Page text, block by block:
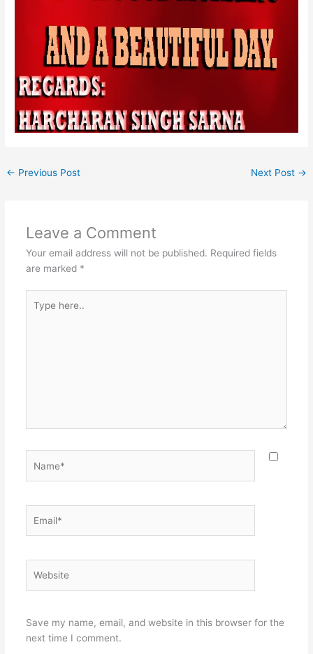
← Previous Post Next Post →
Leave a Comment
Your email address will not be published. Required fields
are marked *
here..
Save my name, email, and website in this browser for the
next time I comment.